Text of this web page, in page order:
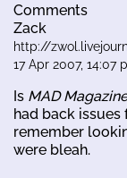
Comments
Zack
http://
17 Apr 2007, 14:07
Is MAD Magazine
had back
remember
were bleah.